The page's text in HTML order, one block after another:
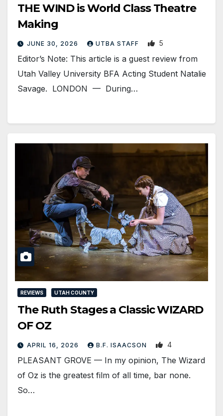
THE WIND is World Class Theatre
Making
JUNE 30, 2026 UTBA STAFF 5
Editor’s Note: This article is a guest review from
Utah Valley University BFA Acting Student Natalie
Savage. LONDON — During…
REVIEWS UTAH COUNTY
The Ruth Stages a Classic WIZARD
OF OZ
APRIL 16, 2026 B.F. ISAACSON 4
PLEASANT GROVE — In my opinion, The Wizard
of Oz is the greatest film of all time, bar none.
So…